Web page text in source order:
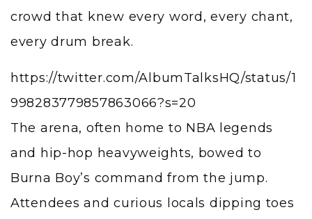
crowd that knew every word, every chant,
every drum break.
https://twitter.com/AlbumTalksHQ/status/1
998283779857863066?s=20
The arena, often home to NBA legends
and hip-hop heavyweights, bowed to
Burna Boy’s command from the jump.
Attendees and curious locals dipping toes